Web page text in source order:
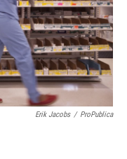
Erik Jacobs / ProPublica